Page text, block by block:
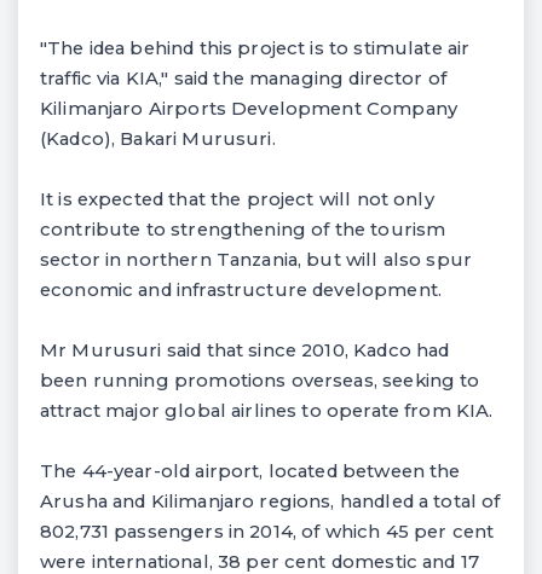
"The idea behind this project is to stimulate air
traffic via KIA," said the managing director of
Kilimanjaro Airports Development Company
(Kadco), Bakari Murusuri.
It is expected that the project will not only
contribute to strengthening of the tourism
sector in northern Tanzania, but will also spur
economic and infrastructure development.
Mr Murusuri said that since 2010, Kadco had
been running promotions overseas, seeking to
attract major global airlines to operate from KIA.
The 44-year-old airport, located between the
Arusha and Kilimanjaro regions, handled a total of
802,731 passengers in 2014, of which 45 per cent
were international, 38 per cent domestic and 17